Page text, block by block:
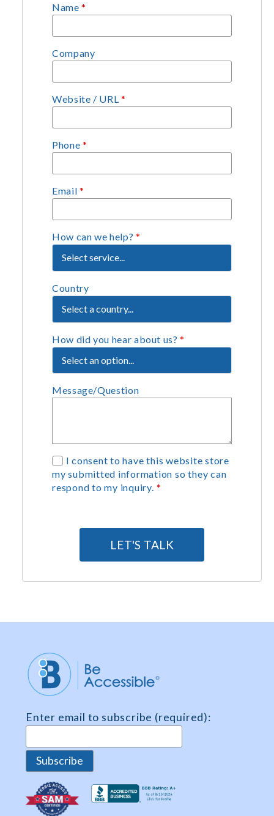
Name*
Company
Website / URL *
Phone *
Email *
How can we help? *
Country
How did you hear about us?*
Message/Question
G
D
P
n
*
I consent to have this website store
my submitted information so they can
respond to my inquiry. *
LET'S TALK
Enter email to subscribe (required):